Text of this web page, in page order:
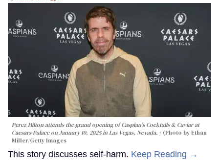
Perez Hilton attends the grand opening of Caspian's Cocktails & Caviar at
Caesars Palace on January 10, 2025 in Las Vegas, Nevada.
(Photo by Ethan
Miller/Getty Images
This story discusses self-harm. Keep Reading →